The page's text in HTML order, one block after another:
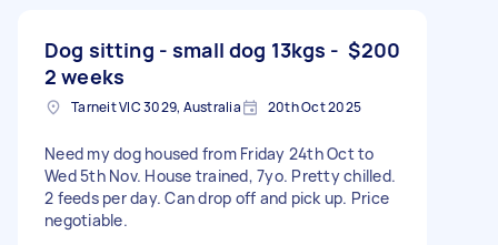
Dog sitting - small dog 13kgs -
2 weeks
$200
Tarneit VIC 3029, Australia 20th Oct 2025
Need my dog housed from Friday 24th Oct to
Wed 5th Nov. House trained, 7yo. Pretty chilled.
2 feeds per day. Can drop off and pick up. Price
negotiable.